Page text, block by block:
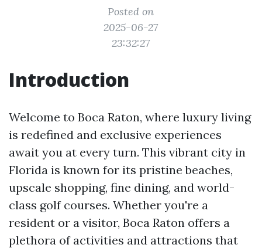
Posted on
2025-06-27
23:32:27
Introduction
Welcome to Boca Raton, where luxury living
is redefined and exclusive experiences
await you at every turn. This vibrant city in
Florida is known for its pristine beaches,
upscale shopping, fine dining, and world-
class golf courses. Whether you're a
resident or a visitor, Boca Raton offers a
plethora of activities and attractions that